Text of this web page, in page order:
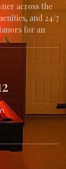
across the
and 24/7
for an